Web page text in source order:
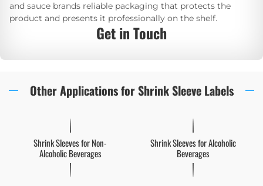
and sauce brands reliable packaging that protects the
product and presents it professionally on the shelf.
Get in Touch
Other Applications for Shrink Sleeve Labels
Shrink Sleeves for Non-
Alcoholic Beverages
Shrink Sleeves for Alcoholic
Beverages